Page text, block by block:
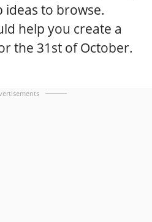
ideas to browse.
help you create a
the 31st of October.